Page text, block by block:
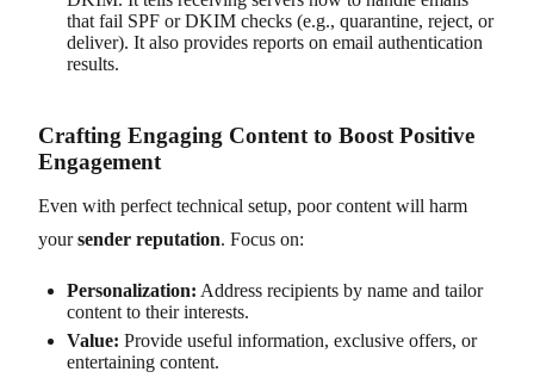
that fail SPF or DKIM checks (e.g., quarantine, reject, or
deliver). It also provides reports on email authentication
results.
Crafting Engaging Content to Boost Positive
Engagement
Even with perfect technical setup, poor content will harm
yoursender reputation. Focus on:
Personalization: Address recipients by name and tailor
content to their interests.
Value: Provide useful information, exclusive offers, or
entertaining content.